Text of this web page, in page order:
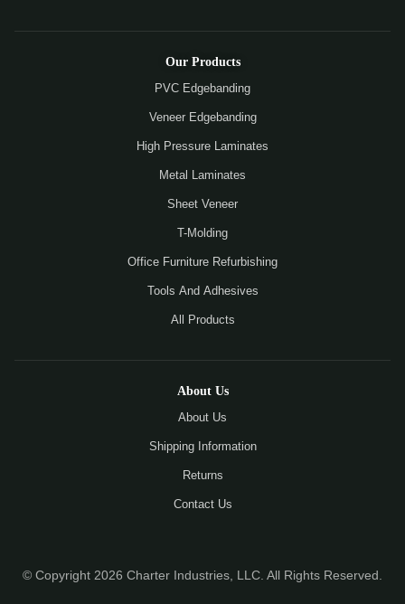
Our Products
PVC Edgebanding
Veneer Edgebanding
High Pressure Laminates
Metal Laminates
Sheet Veneer
T-Molding
Office Furniture Refurbishing
Tools And Adhesives
All Products
About Us
About Us
Shipping Information
Returns
Contact Us
© Copyright 2026 Charter Industries, LLC. All Rights Reserved.